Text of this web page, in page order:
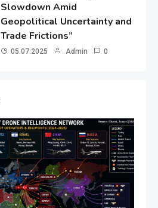
Slowdown Amid
Geopolitical Uncertainty and
Trade Frictions”
05.07.2025 Admin 0